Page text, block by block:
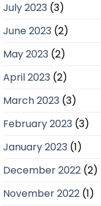
July 2023(3)
June 2023(2)
May 2023(2)
April 2023(2)
March 2023(3)
February 2023(3)
January 2023(1)
December 2022(2)
November 2022(1)